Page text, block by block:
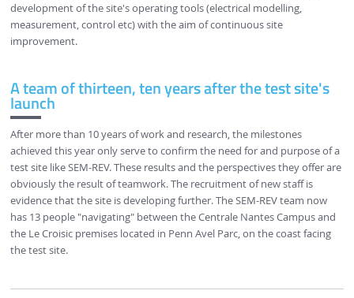
development of the site's operating tools (electrical modelling,
measurement, control etc) with the aim of continuous site
improvement.
A team of thirteen, ten years after the test site's
launch
After more than 10 years of work and research, the milestones
achieved this year only serve to confirm the need for and purpose of a
test site like SEM-REV. These results and the perspectives they offer are
obviously the result of teamwork. The recruitment of new staff is
evidence that the site is developing further. The SEM-REV team now
has 13 people "navigating" between the Centrale Nantes Campus and
the Le Croisic premises located in Penn Avel Parc, on the coast facing
the test site.